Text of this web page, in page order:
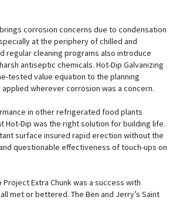
corrosion concerns due to condensation
at the periphery of chilled and
regular cleaning programs also introduce
antiseptic chemicals. Hot-Dip Galvanizing
tested value equation to the planning
wherever corrosion was a concern.
in other refrigerated food plants
Hot-Dip was the right solution for building life.
surface insured rapid erection without the
questionable effectiveness of touch-ups on
Project Extra Chunk was a success with
met or bettered. The Ben and Jerry’s Saint